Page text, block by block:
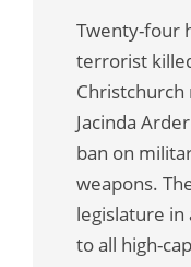
Twenty-four
terrorist
Jacinda
ban on
weapons.
legislature in
to all high-